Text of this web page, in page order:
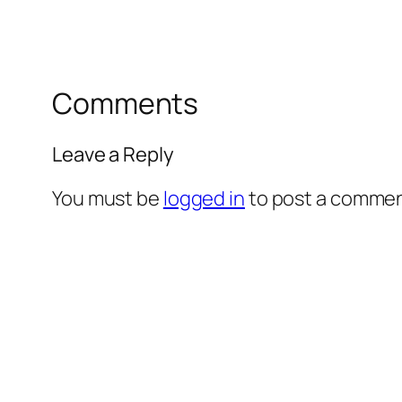
Comments
Leave a Reply
You must be logged into post a